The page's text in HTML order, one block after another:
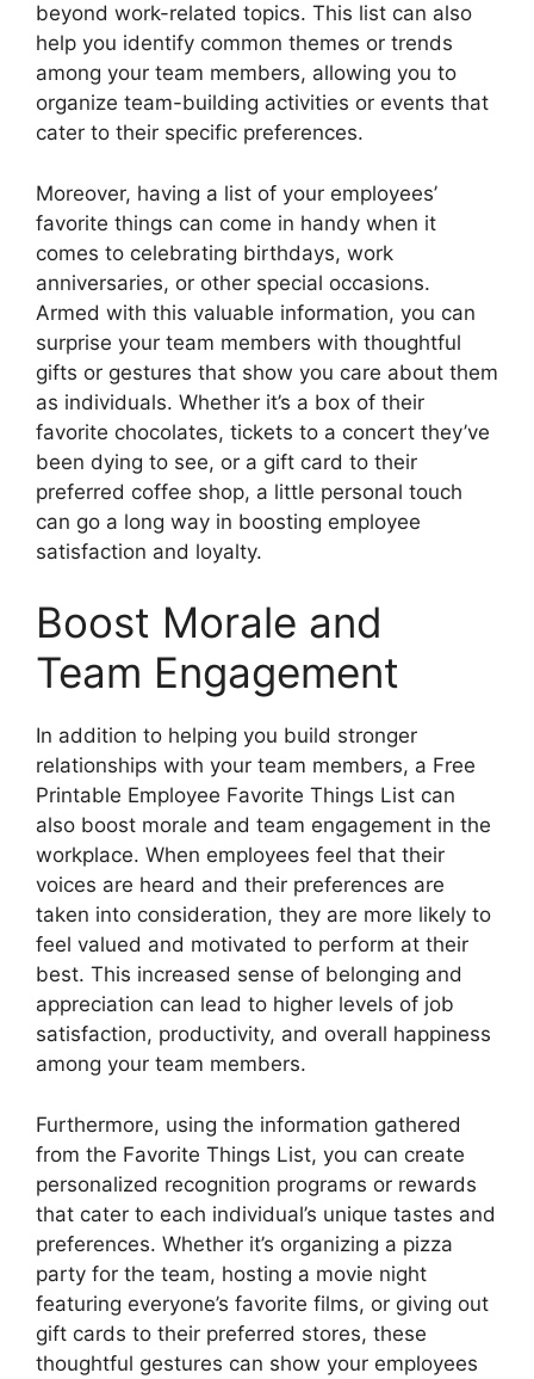
beyond work-related topics. This list can also
help you identify common themes or trends
among your team members, allowing you to
organize team-building activities or events that
cater to their specific preferences.
Moreover, having a list of your employees’
favorite things can come in handy when it
comes to celebrating birthdays, work
anniversaries, or other special occasions.
Armed with this valuable information, you can
surprise your team members with thoughtful
gifts or gestures that show you care about them
as individuals. Whether it’s a box of their
favorite chocolates, tickets to a concert they’ve
been dying to see, or a gift card to their
preferred coffee shop, a little personal touch
can go a long way in boosting employee
satisfaction and loyalty.
Boost Morale and
Team Engagement
In addition to helping you build stronger
relationships with your team members, a Free
Printable Employee Favorite Things List can
also boost morale and team engagement in the
workplace. When employees feel that their
voices are heard and their preferences are
taken into consideration, they are more likely to
feel valued and motivated to perform at their
best. This increased sense of belonging and
appreciation can lead to higher levels of job
satisfaction, productivity, and overall happiness
among your team members.
Furthermore, using the information gathered
from the Favorite Things List, you can create
personalized recognition programs or rewards
that cater to each individual’s unique tastes and
preferences. Whether it’s organizing a pizza
party for the team, hosting a movie night
featuring everyone’s favorite films, or giving out
gift cards to their preferred stores, these
thoughtful gestures can show your employees